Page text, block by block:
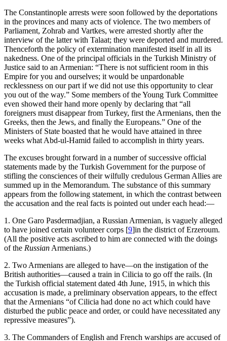
The Constantinople arrests were soon followed by the deportations
in the provinces and many acts of violence. The two members of
Parliament, Zohrab and Vartkes, were arrested shortly after the
interview of the latter with Talaat; they were deported and murdered.
Thenceforth the policy of extermination manifested itself in all its
nakedness. One of the principal officials in the Turkish Ministry of
Justice said to an Armenian: “There is not sufficient room in this
Empire for you and ourselves; it would be unpardonable
recklessness on our part if we did not use this opportunity to clear
you out of the way.” Some members of the Young Turk Committee
even showed their hand more openly by declaring that “all
foreigners must disappear from Turkey, first the Armenians, then the
Greeks, then the Jews, and finally the Europeans.” One of the
Ministers of State boasted that he would have attained in three
weeks what Abd-ul-Hamid failed to accomplish in thirty years.
The excuses brought forward in a number of successive official
statements made by the Turkish Government for the purpose of
stifling the consciences of their wilfully credulous German Allies are
summed up in the Memorandum. The substance of this summary
appears from the following statement, in which the contrast between
the accusation and the real facts is pointed out under each head:—
1. One Garo Pasdermadjian, a Russian Armenian, is vaguely alleged
to have joined certain volunteer corps [9]in the district of Erzeroum.
(All the positive acts ascribed to him are connected with the doings
of the Russian Armenians.)
2. Two Armenians are alleged to have—on the instigation of the
British authorities—caused a train in Cilicia to go off the rails. (In
the Turkish official statement dated 4th June, 1915, in which this
accusation is made, a preliminary observation appears, to the effect
that the Armenians “of Cilicia had done no act which could have
disturbed the public peace and order, or could have necessitated any
repressive measures”).
3. The Commanders of English and French warships are accused of